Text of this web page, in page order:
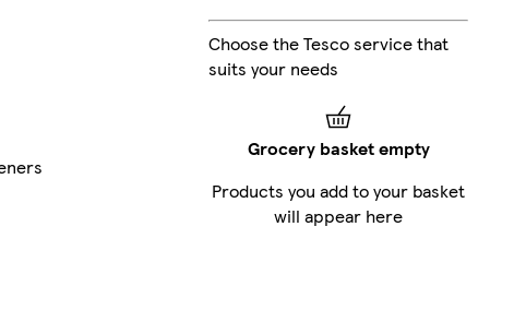
Choose the Tesco service that
suits your needs
Grocery basket empty
Products you add to your basket
will appear here